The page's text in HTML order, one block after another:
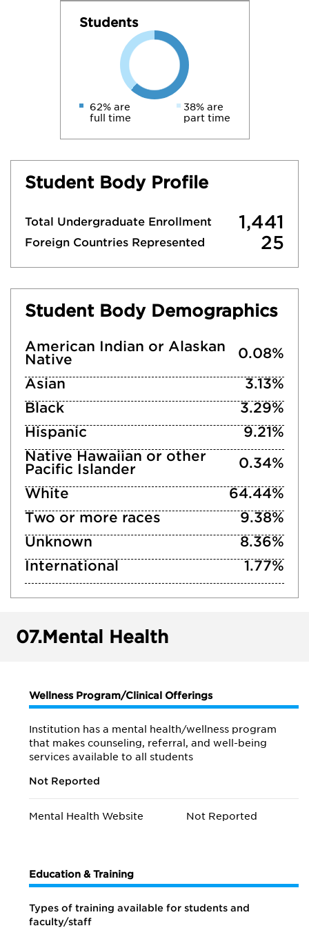
Students
62% are
full time
38% are
part time
Student Body Profile
Total Undergraduate Enrollment 1,441
Foreign Countries Represented 25
Student Body Demographics
American Indian or Alaskan
Native
0.08%
Asian
3.13%
Black
3.29%
Hispanic
9.21%
Native Hawaiian or other
Pacific Islander
0.34%
White
64.44%
Two or more races
9.38%
Unknown
8.36%
International
1.77%
07.Mental Health
Wellness Program/Clinical Offerings
Institution has a mental health/wellness program
that makes counseling, referral, and well-being
services available to all students
Not Reported
Mental Health Website Not Reported
Education & Training
Types of training available for students and
faculty/staff